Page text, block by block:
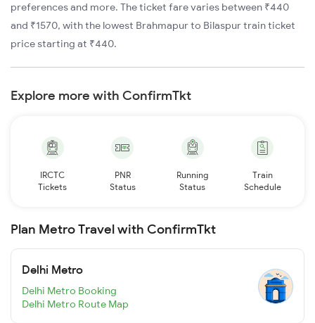
preferences and more. The ticket fare varies between ₹440
and ₹1570, with the lowest Brahmapur to Bilaspur train ticket
price starting at ₹440.
Explore more with ConfirmTkt
IRCTC
Tickets
PNR
Status
Running
Status
Train
Schedule
Plan Metro Travel with ConfirmTkt
Delhi Metro
Delhi Metro Booking
Delhi Metro Route Map